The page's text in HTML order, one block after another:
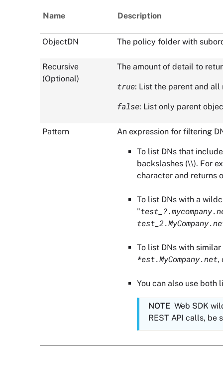
Name Description
ObjectDN The policy folder with
Recursive
(Optional)
The amount of detail to
true: List the parent and
false: List only parent
Pattern An expression for filtering
To list DNs that
backslashes (\\). For
character and returns
To list DNs with a
"
To list DNs with
*est.MyCompany.net,
You can also use both
NOTE Web SDK
REST API calls, be